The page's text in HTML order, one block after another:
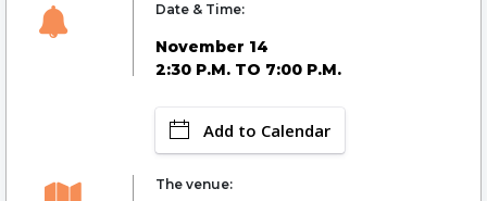
Date & Time:
November 14
2:30 P.M. TO 7:00 P.M.
Add to Calendar
The venue: